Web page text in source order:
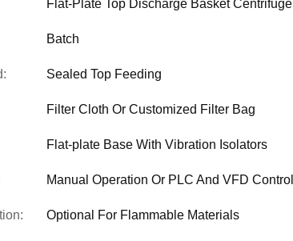
Flat-Plate Top Discharge Basket Centrifuge
Batch
Sealed Top Feeding
Filter Cloth Or Customized Filter Bag
Flat-plate Base With Vibration Isolators
Manual Operation Or PLC And VFD Control
Optional For Flammable Materials